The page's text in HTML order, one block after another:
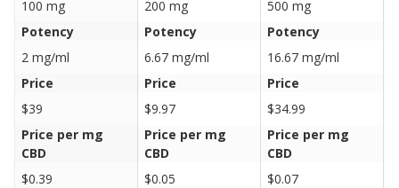
100 mg
200 mg 500 mg
Potency
Potency Potency
2 mg/ml
6.67 mg/ml 16.67 mg/ml
Price
Price Price
$39
$9.97 $34.99
Price per mg
CBD
Price per mg
CBD
Price per mg
CBD
$0.39
$0.05 $0.07